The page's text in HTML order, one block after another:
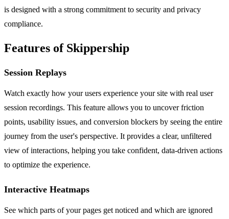
is designed with a strong commitment to security and privacy
compliance.
Features of Skippership
Session Replays
Watch exactly how your users experience your site with real user
session recordings. This feature allows you to uncover friction
points, usability issues, and conversion blockers by seeing the entire
journey from the user's perspective. It provides a clear, unfiltered
view of interactions, helping you take confident, data-driven actions
to optimize the experience.
Interactive Heatmaps
See which parts of your pages get noticed and which are ignored